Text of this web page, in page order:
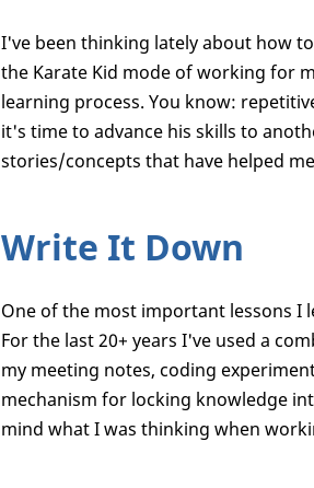
I've been thinking lately about how
the Karate Kid mode of working for
learning process. You know:
it's time to advance his skills to
stories/concepts that have helped
Write It Down
One of the most important lessons I
For the last 20+ years I've used a
my meeting notes, coding
mechanism for locking knowledge
mind what I was thinking when